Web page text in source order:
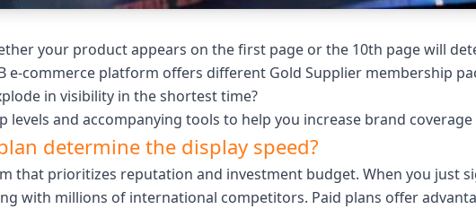
your product appears on the first page or the 10th page will
commerce platform offers different Gold Supplier membership
in visibility in the shortest time?
levels and accompanying tools to help you increase brand coverage
determine the display speed?
that prioritizes reputation and investment budget. When you just
with millions of international competitors. Paid plans offer